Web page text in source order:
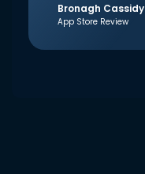
Bronagh Cassidy
App Store Review